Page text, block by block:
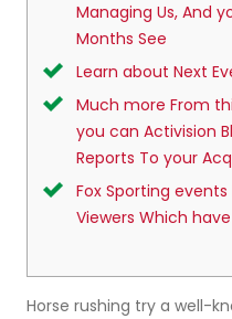
Managing Us, And
Months See
Learn about Next
Much more From
you can Activision
Reports To your
Fox Sporting events
Viewers Which
Horse rushing try a well-